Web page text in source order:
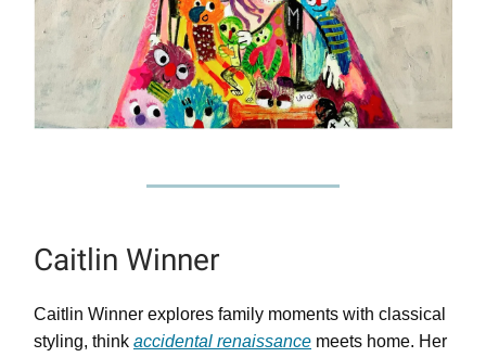
Caitlin Winner
Caitlin Winner explores family moments with classical
styling, think accidental renaissance meets home. Her